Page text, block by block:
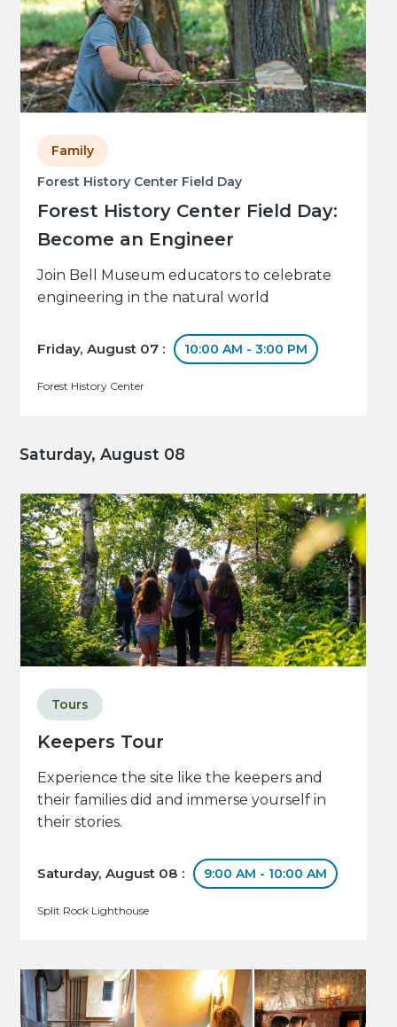
Forest History Center Field Day
Forest History Center Field Day:
Become an Engineer
Family
Join Bell Museum educators to celebrate
engineering in the natural world
Friday, August 07 : 10:00 AM - 3:00 PM
Forest History Center
Saturday, August 08
Keepers Tour
Tours
Experience the site like the keepers and
their families did and immerse yourself in
their stories.
Saturday, August 08 : 9:00 AM - 10:00 AM
Split Rock Lighthouse